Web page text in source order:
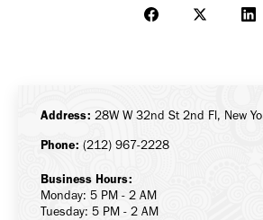
Share
Share
Address: 28W W 32nd St 2nd Fl, New
Phone: (212) 967-2228
Business Hours:
Monday: 5 PM - 2 AM
Tuesday: 5 PM - 2 AM